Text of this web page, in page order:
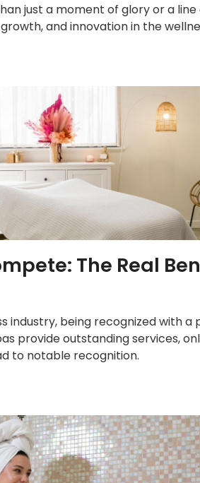
just a moment of glory or a
and innovation in the
The Real
industry, being recognized with
provide outstanding services,
to notable recognition.